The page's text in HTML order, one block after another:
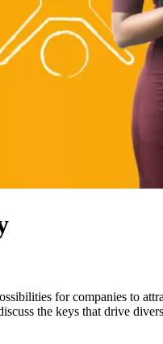
for companies to
the keys that drive